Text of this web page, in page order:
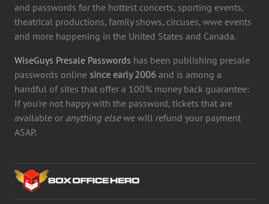
and passwords for the hottest concerts, sporting events,
theatrical productions, family shows, circuses, wwe events
and more happening in the United States and Canada.
WiseGuys Presale Passwords has been publishing presale
passwords online since early 2006 and is among a
handful of sites that offer a 100% money back guarantee:
If you're not happy with the password, tickets that are
available or anything elsewe will refund your payment
ASAP.